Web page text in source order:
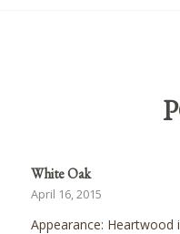
White Oak
April 16, 2015
Appearance: